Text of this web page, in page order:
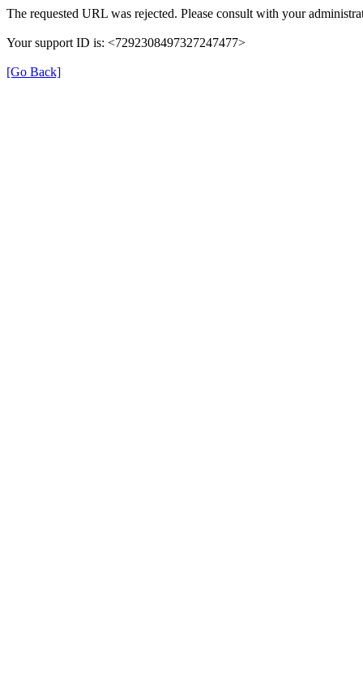
The requested URL was rejected. Please consult with your
Your support ID is: <7292308497327247477>
[Go Back]